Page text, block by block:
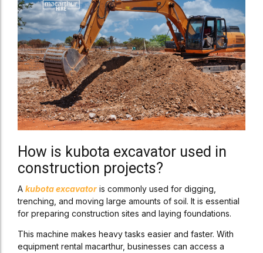
How is kubota excavator used in
construction projects?
A kubota excavator is commonly used for digging,
trenching, and moving large amounts of soil. It is essential
for preparing construction sites and laying foundations.
This machine makes heavy tasks easier and faster. With
equipment rental macarthur, businesses can access a